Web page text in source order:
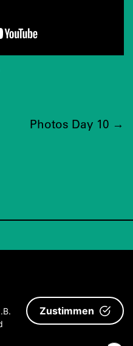
Photos Day 10 →
Zustimmen